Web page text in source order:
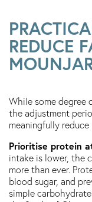
REDUCE
While some degree
the adjustment
meaningfully
Prioritise protein
intake is lower, the
more than ever.
blood sugar, and
simple